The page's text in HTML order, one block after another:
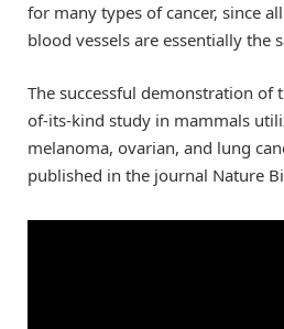
for many types of cancer, since
blood vessels are essentially the
The successful demonstration of
of-its-kind study in mammals
melanoma, ovarian, and lung
published in the journal Nature